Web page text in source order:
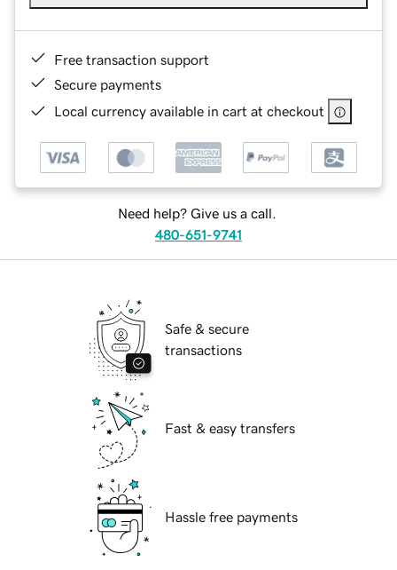
Free transaction support
Secure payments
Local currency available in cart at checkout
Need help? Give us a call.
480-651-9741
Safe & secure
transactions
Fast & easy transfers
Hassle free payments